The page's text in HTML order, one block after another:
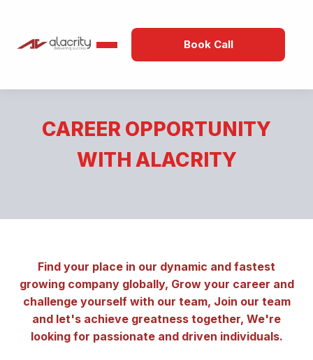
Book Call
CAREER OPPORTUNITY
WITH ALACRITY
Find your place in our dynamic and fastest
growing company globally, Grow your career and
challenge yourself with our team, Join our team
and let's achieve greatness together, We're
looking for passionate and driven individuals.